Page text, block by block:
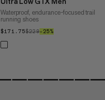
Waterproof, endurance-focused trail
running shoes
$171.75$171.75
$229$229
–25%